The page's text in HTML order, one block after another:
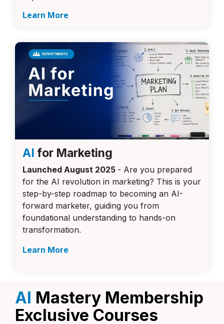
Learn More
AI for Marketing
Launched August 2025 - Are you prepared
for the AI revolution in marketing? This is your
step-by-step roadmap to becoming an AI-
forward marketer, guiding you from
foundational understanding to hands-on
transformation.
Learn More
AI Mastery Membership
Exclusive Courses